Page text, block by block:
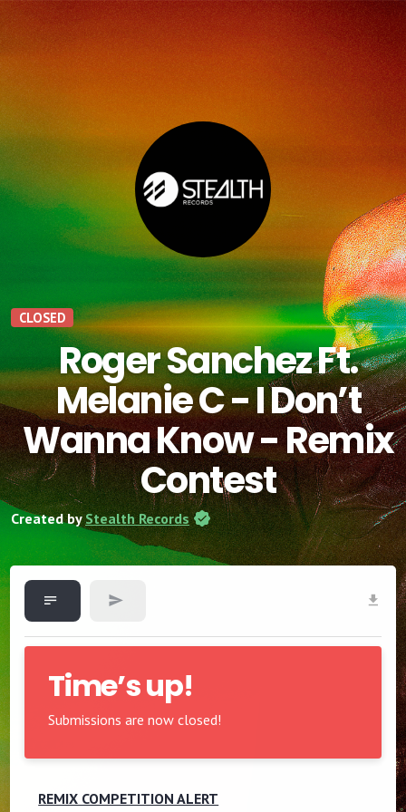
CLOSED
Roger Sanchez Ft.
Melanie C - I Don’t
Wanna Know - Remix
Contest
Created byStealth Records
Time’s up!
Submissions are now closed!
REMIX COMPETITION ALERT